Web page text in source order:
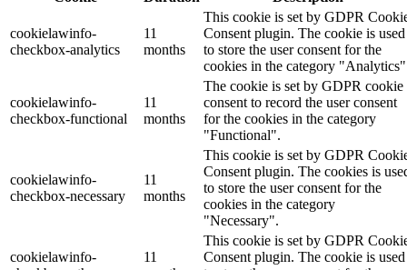
cookielawinfo-
checkbox-analytics
11
months
This cookie is set by GDPR
Consent plugin. The cookie is used
to store the user consent for the
cookies in the category
cookielawinfo-
checkbox-functional
11
months
The cookie is set by GDPR cookie
consent to record the user consent
for the cookies in the category
"Functional".
cookielawinfo-
checkbox-necessary
11
months
This cookie is set by GDPR
Consent plugin. The cookies is
to store the user consent for the
cookies in the category
"Necessary".
cookielawinfo-
11
This cookie is set by GDPR
Consent plugin. The cookie is used